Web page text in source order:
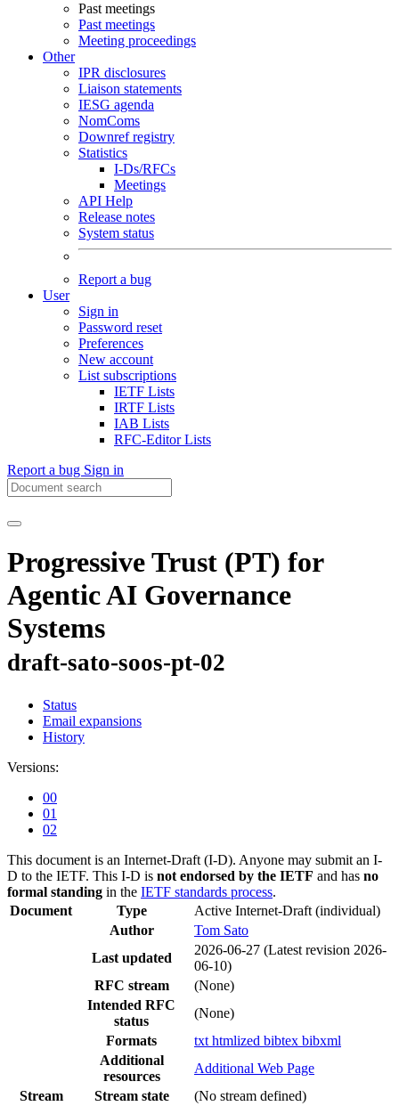
Past meetings
Past meetings
Meeting proceedings
Other
IPR disclosures
Liaison statements
IESG agenda
NomComs
Downref registry
Statistics
I-Ds/RFCs
Meetings
API Help
Release notes
System status
Report a bug
User
Sign in
Password reset
Preferences
New account
List subscriptions
IETF Lists
IRTF Lists
IAB Lists
RFC-Editor Lists
Report a bug Sign in
Progressive Trust (PT) for
Agentic AI Governance
Systems
draft-sato-soos-pt-02
Status
Email expansions
History
Versions:
00
01
02
This document is an Internet-Draft (I-D). Anyone may submit an I-
D to the IETF. This I-D is not endorsed by the IETF and has no
formal standing in the IETF standards process.
Document
Type Active Internet-Draft (individual)
Author
Tom Sato
Last updated
2026-06-27 (Latest revision 2026-
06-10)
RFC stream
(None)
Intended RFC
status
(None)
Formats
txt htmlized bibtex bibxml
Additional
resources
Additional Web Page
Stream
Stream state
(No stream defined)